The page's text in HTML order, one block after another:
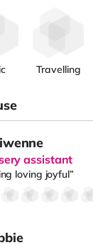
Travelling
assistant
loving joyful”